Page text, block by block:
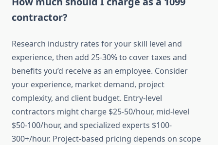
contractor?
Research industry rates for your skill level and
experience, then add 25-30% to cover taxes and
benefits you’d receive as an employee. Consider
your experience, market demand, project
complexity, and client budget. Entry-level
contractors might charge $25-50/hour, mid-level
$50-100/hour, and specialized experts $100-
300+/hour. Project-based pricing depends on scope